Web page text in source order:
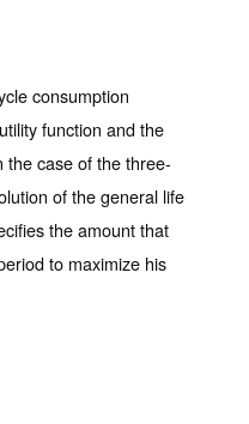
consumption
function and the
case of the three-
of the general life
the amount that
to maximize his